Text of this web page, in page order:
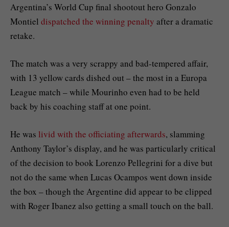
Argentina’s World Cup final shootout hero Gonzalo
Montiel dispatched the winning penalty after a dramatic
retake.
The match was a very scrappy and bad-tempered affair,
with 13 yellow cards dished out – the most in a Europa
League match – while Mourinho even had to be held
back by his coaching staff at one point.
He was livid with the officiating afterwards, slamming
Anthony Taylor’s display, and he was particularly critical
of the decision to book Lorenzo Pellegrini for a dive but
not do the same when Lucas Ocampos went down inside
the box – though the Argentine did appear to be clipped
with Roger Ibanez also getting a small touch on the ball.